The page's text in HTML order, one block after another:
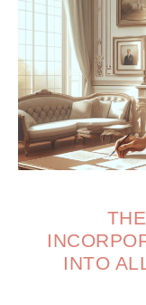
INTO